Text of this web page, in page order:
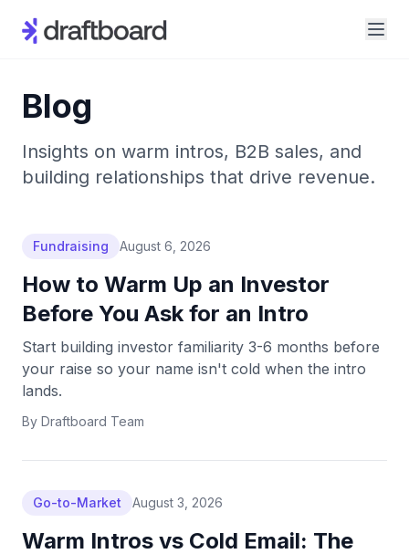
Blog
Insights on warm intros, B2B sales, and
building relationships that drive revenue.
Fundraising August 6, 2026
How to Warm Up an Investor
Before You Ask for an Intro
Start building investor familiarity 3-6 months before
your raise so your name isn't cold when the intro
lands.
By Draftboard Team
Go-to-Market August 3, 2026
Warm Intros vs Cold Email: The